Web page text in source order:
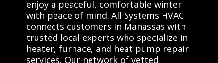
enjoy a peaceful, comfortable winter
with peace of mind. All Systems HVAC
connects customers in Manassas with
trusted local experts who specialize in
heater, furnace, and heat pump repair
services. Our network of vetted